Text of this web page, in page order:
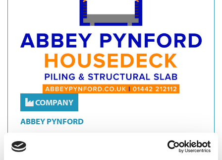
COMPANY
ABBEY PYNFORD
Abbey Pynford is the UK’s trusted design-and-build specialist